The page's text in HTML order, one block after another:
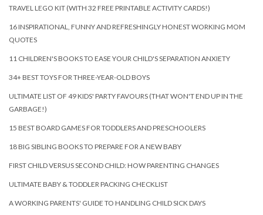
TRAVEL LEGO KIT (WITH 32 FREE PRINTABLE ACTIVITY CARDS!)
16 INSPIRATIONAL, FUNNY AND REFRESHINGLY HONEST WORKING MOM
QUOTES
11 CHILDREN'S BOOKS TO EASE YOUR CHILD'S SEPARATION ANXIETY
34+ BEST TOYS FOR THREE-YEAR-OLD BOYS
ULTIMATE LIST OF 49 KIDS' PARTY FAVOURS (THAT WON'T END UP IN THE
GARBAGE!)
15 BEST BOARD GAMES FOR TODDLERS AND PRESCHOOLERS
18 BIG SIBLING BOOKS TO PREPARE FOR A NEW BABY
FIRST CHILD VERSUS SECOND CHILD: HOW PARENTING CHANGES
ULTIMATE BABY & TODDLER PACKING CHECKLIST
A WORKING PARENTS' GUIDE TO HANDLING CHILD SICK DAYS